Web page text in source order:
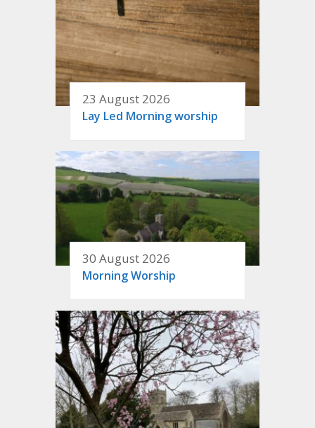
23 August 2026
Lay Led Morning worship
30 August 2026
Morning Worship